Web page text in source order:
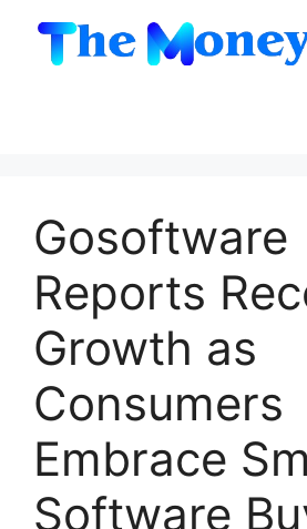
content
Gosoftware
Reports
Growth as
Consumers
Embrace
Software